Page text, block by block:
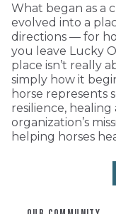
What began as a
evolved into a
directions — for
you leave Lucky
place isn’t really
simply how it
horse represents
resilience, healing
organization’s
helping horses